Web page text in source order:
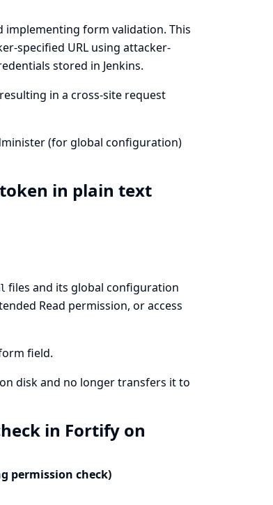
form validation. This
specified URL using attacker-
stored in Jenkins.
in a cross-site request
(for global configuration)
token in plain text
files and its global configuration
Read permission, or access
field.
disk and no longer transfers it to
in Fortify on
permission check)